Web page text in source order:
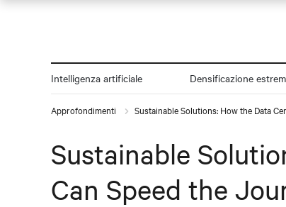
Intelligenza artificiale Densificazione
Approfondimenti Sustainable Solutions: How the Data
Sustainable
Can Speed the